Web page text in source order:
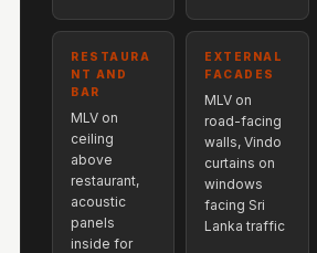
Hospitals &
Clinics —
Acoustic Solutions
Hotel Hospitality
Acoustics
Hotels
Hotels & Banquets
RESTAURA
NT AND
BAR
MLV on
ceiling
above
restaurant,
acoustic
panels
inside for
EXTERNAL
FACADES
MLV on
road-facing
walls, Vindo
curtains on
windows
facing Sri
Lanka traffic